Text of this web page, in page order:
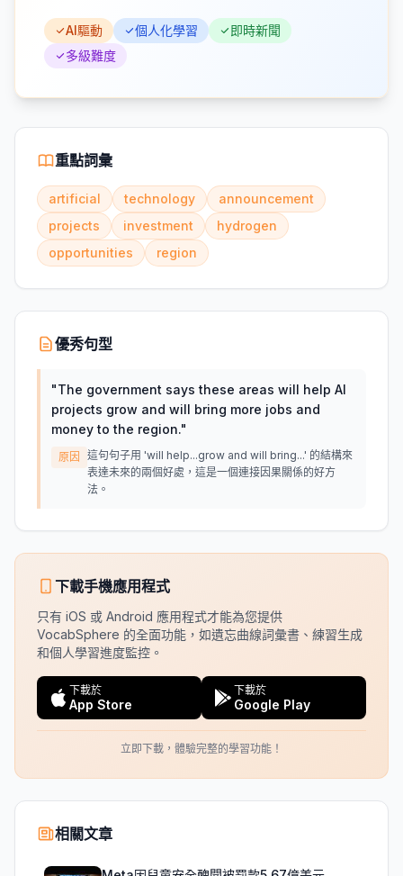
AI驅動 個人化學習
即時新聞
多級難度
重點詞彙
artificial technology
announcement
projects
investment
hydrogen
opportunities
region
優秀句型
"The government says these areas will help AI
projects grow and will bring more jobs and
money to the region."
原因
這句句子用 'will help...grow and will bring...' 的結構來
表達未來的兩個好處，這是一個連接因果關係的好方
法。
下載手機應用程式
只有 iOS 或 Android 應用程式才能為您提供
VocabSphere 的全面功能，如遺忘曲線詞彙書、練習生成
和個人學習進度監控。
下載於
App Store
下載於
Google Play
立即下載，體驗完整的學習功能！
相關文章